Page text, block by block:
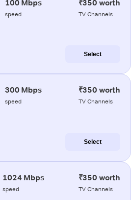
100 Mbps
speed
₹350 worth
TV Channels
Select
300 Mbps
speed
₹350 worth
TV Channels
Select
1024 Mbps
speed
₹350 worth
TV Channels